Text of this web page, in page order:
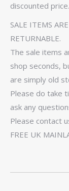
discounted price.
SALE ITEMS
RETURNABLE.
The sale items
shop seconds,
are simply old
Please do take
ask any
Please contact
FREE UK